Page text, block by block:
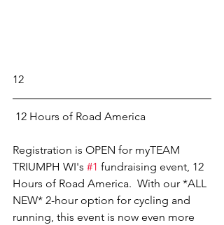
12
12 Hours of Road America
Registration is OPEN for myTEAM
TRIUMPH WI's #1 fundraising event, 12
Hours of Road America.  With our *ALL
NEW* 2-hour option for cycling and
running, this event is now even more